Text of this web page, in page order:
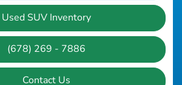
Used SUV Inventory
(678) 269 - 7886
Contact Us